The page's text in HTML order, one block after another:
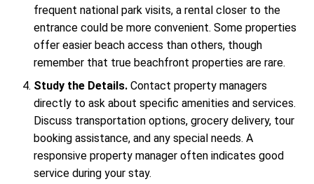
frequent national park visits, a rental closer to the
entrance could be more convenient. Some properties
offer easier beach access than others, though
remember that true beachfront properties are rare.
Study the Details. Contact property managers
directly to ask about specific amenities and services.
Discuss transportation options, grocery delivery, tour
booking assistance, and any special needs. A
responsive property manager often indicates good
service during your stay.